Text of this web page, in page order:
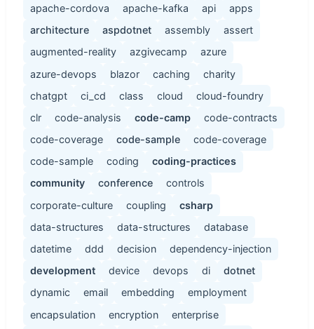
apache-cordova
apache-kafka api
apps
architecture
aspdotnet assembly
assert
augmented-reality
azgivecamp
azure
azure-devops
blazor caching
charity
chatgpt
ci_cd class cloud
cloud-foundry
clr
code-analysis code-camp
code-contracts
code-coverage
code-sample
code-coverage
code-sample
coding
coding-practices
community
conference
controls
corporate-culture
coupling
csharp
data-structures
data-structures
database
datetime
ddd decision
dependency-injection
development
device devops di
dotnet
dynamic
email embedding
employment
encapsulation
encryption
enterprise